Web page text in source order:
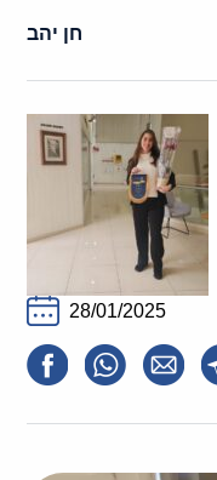
עברית
חן יהב
28/01/2025